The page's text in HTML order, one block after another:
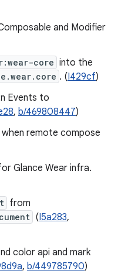
and Modifier
core into the
. (I429cf)
Events to
, b/469808447)
remote compose
Glance Wear infra.
from
(I5a283,
color api and mark
, b/449785790)